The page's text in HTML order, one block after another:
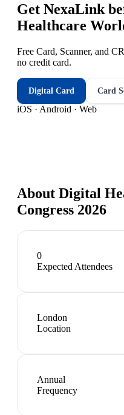
Get NexaLink
Healthcare
Free Card, Scanner, and
no credit card.
Digital Card Card
iOS · Android · Web
About Digital
Congress 2026
0
Expected Attendees
London
Location
Annual
Frequency